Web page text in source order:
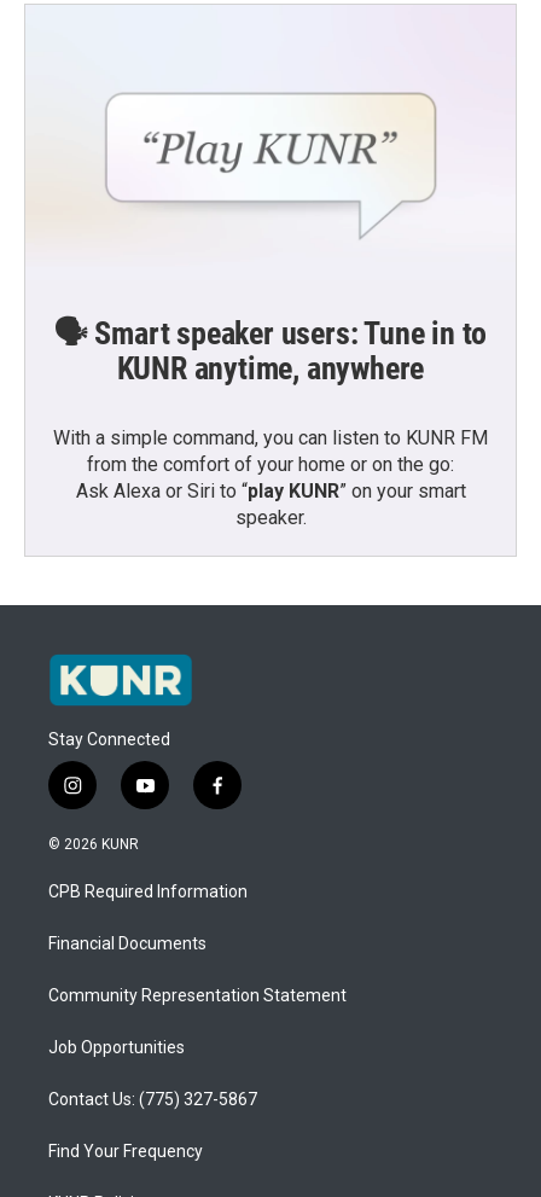
🗣️ Smart speaker users: Tune in to
KUNR anytime, anywhere
With a simple command, you can listen to KUNR FM
from the comfort of your home or on the go:
Ask Alexa or Siri to “play KUNR” on your smart
speaker.
Stay Connected
i
n
s
a
g
a
y
o
u
b
f
a
b
o
© 2026 KUNR
CPB Required Information
Financial Documents
Community Representation Statement
Job Opportunities
Contact Us: (775) 327-5867
Find Your Frequency